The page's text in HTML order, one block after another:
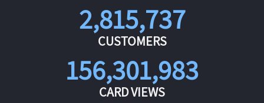
2,815,737
CUSTOMERS
156,301,983
CARD VIEWS